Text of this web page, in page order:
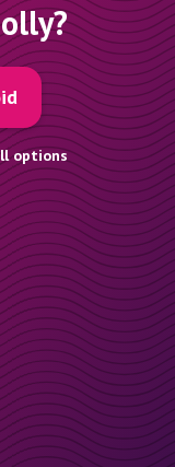
options